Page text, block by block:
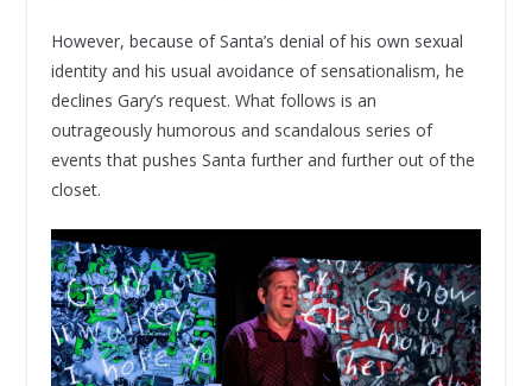
However, because of Santa’s denial of his own sexual
identity and his usual avoidance of sensationalism, he
declines Gary’s request. What follows is an
outrageously humorous and scandalous series of
events that pushes Santa further and further out of the
closet.